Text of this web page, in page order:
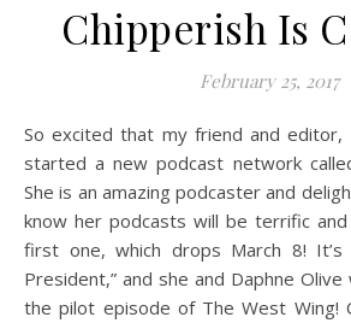
Chipperish Is
February 25, 2017
So excited that my friend and editor, Lani Diane Rich has
started a new podcast network
She is an amazing podcaster and
know her podcasts will be terrific
first one, which drops March 8!
President,” and she and Daphne
the pilot episode of The West Wing!